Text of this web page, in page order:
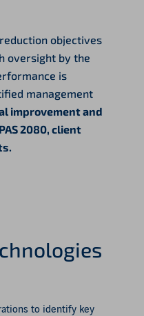
objectives
oversight by the
is
management
improvement and
2080, client
to identify key